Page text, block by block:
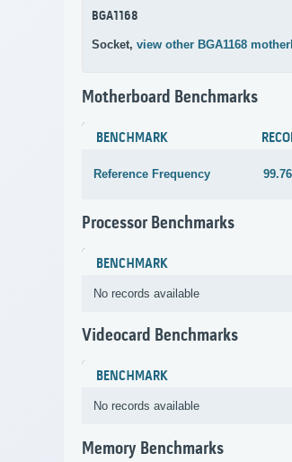
BGA1168
Socket, view other BGA1168
Motherboard Benchmarks
BENCHMARK
Reference Frequency
Processor Benchmarks
BENCHMARK
No records available
Videocard Benchmarks
BENCHMARK
No records available
Memory Benchmarks